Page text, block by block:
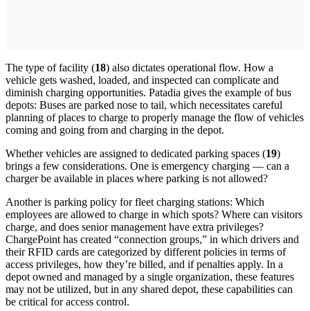
The type of facility (18) also dictates operational flow. How a
vehicle gets washed, loaded, and inspected can complicate and
diminish charging opportunities. Patadia gives the example of bus
depots: Buses are parked nose to tail, which necessitates careful
planning of places to charge to properly manage the flow of vehicles
coming and going from and charging in the depot.
Whether vehicles are assigned to dedicated parking spaces (19)
brings a few considerations. One is emergency charging — can a
charger be available in places where parking is not allowed?
Another is parking policy for fleet charging stations: Which
employees are allowed to charge in which spots? Where can visitors
charge, and does senior management have extra privileges?
ChargePoint has created “connection groups,” in which drivers and
their RFID cards are categorized by different policies in terms of
access privileges, how they’re billed, and if penalties apply. In a
depot owned and managed by a single organization, these features
may not be utilized, but in any shared depot, these capabilities can
be critical for access control.